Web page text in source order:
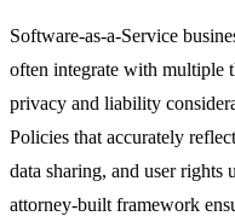
Software-as-a-Service
often integrate with multiple
privacy and liability
Policies that accurately
data sharing, and user
attorney-built framework